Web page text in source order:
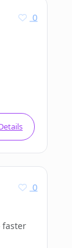
0
0
faster